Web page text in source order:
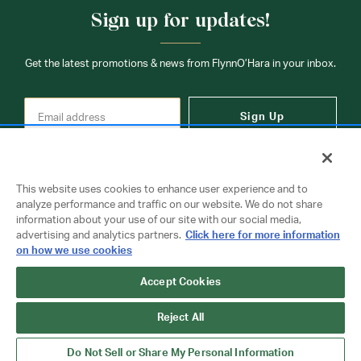
Sign up for updates!
Get the latest promotions & news from FlynnO’Hara in your inbox.
Sign Up
Contact Us
Copyright © 2026 FlynnO'Hara Uniforms. All rights reserved.
Privacy Policy
Terms Of Use
This website uses cookies to enhance user experience and to
analyze performance and traffic on our website. We do not share
information about your use of our site with our social media,
advertising and analytics partners. Click here for more information
on how we use cookies
Accept Cookies
Reject All
Do Not Sell or Share My Personal Information